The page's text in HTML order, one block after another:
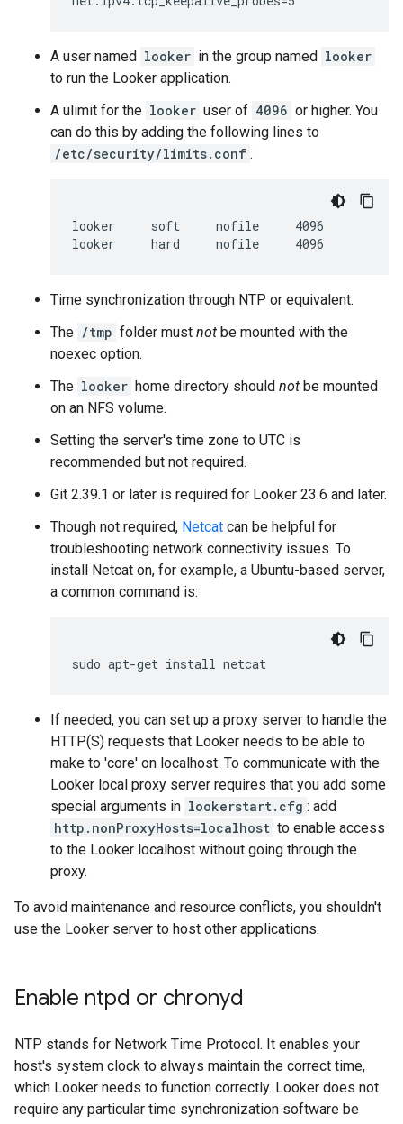
A user named looker in the group named looker
to run the Looker application.
A ulimit for the looker user of 4096 or higher. You
can do this by adding the following lines to
/etc/security/limits.conf :
looker     soft     nofile     4096
Time synchronization through NTP or equivalent.
The /tmp folder must not be mounted with the
noexec option.
The looker home directory should not be mounted
on an NFS volume.
Setting the server's time zone to UTC is
recommended but not required.
Git 2.39.1 or later is required for Looker 23.6 and later.
Though not required, Netcat can be helpful for
troubleshooting network connectivity issues. To
install Netcat on, for example, a Ubuntu-based server,
a common command is:
If needed, you can set up a proxy server to handle the
HTTP(S) requests that Looker needs to be able to
make to 'core' on localhost. To communicate with the
Looker local proxy server requires that you add some
special arguments in lookerstart.cfg : add
http.nonProxyHosts=localhost to enable access
to the Looker localhost without going through the
proxy.
To avoid maintenance and resource conflicts, you shouldn't
use the Looker server to host other applications.
Enable ntpd or chronyd
NTP stands for Network Time Protocol. It enables your
host's system clock to always maintain the correct time,
which Looker needs to function correctly. Looker does not
require any particular time synchronization software be